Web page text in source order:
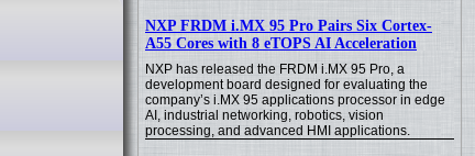
NXP FRDM i.MX 95 Pro Pairs Six Cortex-
A55 Cores with 8 eTOPS AI Acceleration
NXP has released the FRDM i.MX 95 Pro, a
development board designed for evaluating the
company’s i.MX 95 applications processor in edge
AI, industrial networking, robotics, vision
processing, and advanced HMI applications.